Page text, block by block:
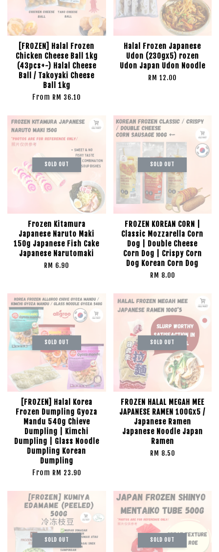
[FROZEN] Halal Frozen
Chicken Cheese Ball 1kg
(43pcs+-) Halal Cheese
Ball / Takoyaki Cheese
Ball 1kg
From RM 36.10
Halal Frozen Japanese
Udon (230gx5) rozen
Udon Japan Udon Noodle
RM 12.00
SOLD OUT
Frozen Kitamura
Japanese Naruto Maki
150g Japanese Fish Cake
Japanese Narutomaki
RM 6.90
SOLD OUT
FROZEN KOREAN CORN |
Classic Mozzarella Corn
Dog | Double Cheese
Corn Dog | Crispy Corn
Dog Korean Corn Dog
RM 8.00
SOLD OUT
[FROZEN] Halal Korea
Frozen Dumpling Gyoza
Mandu 540g Chieve
Dumpling | Kimchi
Dumpling | Glass Noodle
Dumpling Korean
Dumpling
From RM 23.90
SOLD OUT
FROZEN HALAL MEGAH MEE
JAPANESE RAMEN 100Gx5 /
Japanese Ramen
Japanese Noodle Japan
Ramen
RM 8.50
SOLD OUT SOLD OUT